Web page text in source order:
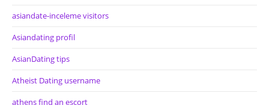
asiandate-inceleme visitors
Asiandating profil
AsianDating tips
Atheist Dating username
athens find an escort